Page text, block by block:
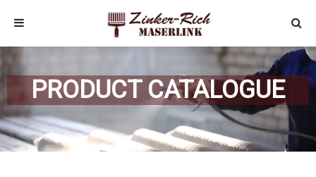
PRODUCT CATALOGUE